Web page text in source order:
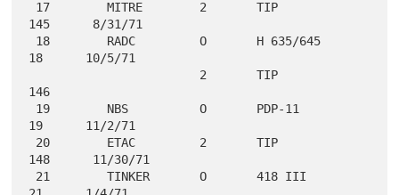
145      8/31/71
18      10/5/71
146
19      11/2/71
148      11/30/71